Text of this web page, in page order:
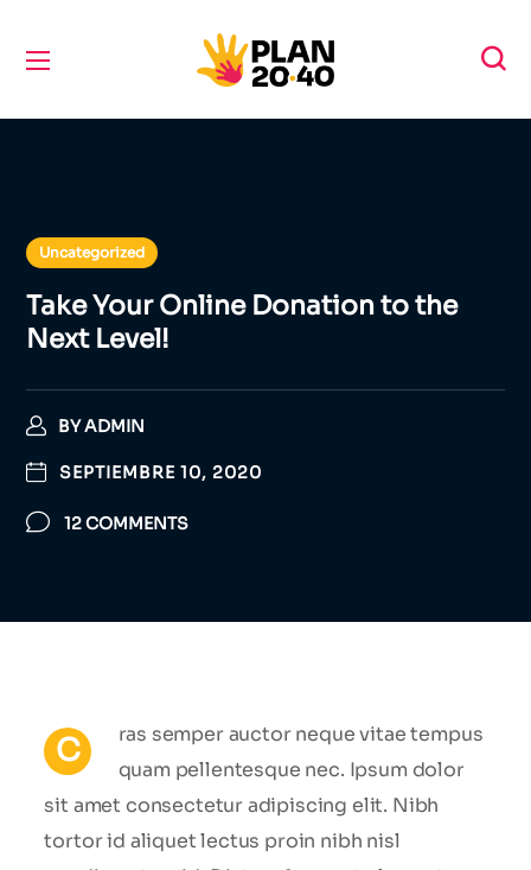
Uncategorized
Take Your Online Donation to the
Next Level!
BYADMIN
SEPTIEMBRE 10, 2020
12 COMMENTS
C
ras semper auctor neque vitae tempus
quam pellentesque nec. Ipsum dolor
sit amet consectetur adipiscing elit. Nibh
tortor id aliquet lectus proin nibh nisl